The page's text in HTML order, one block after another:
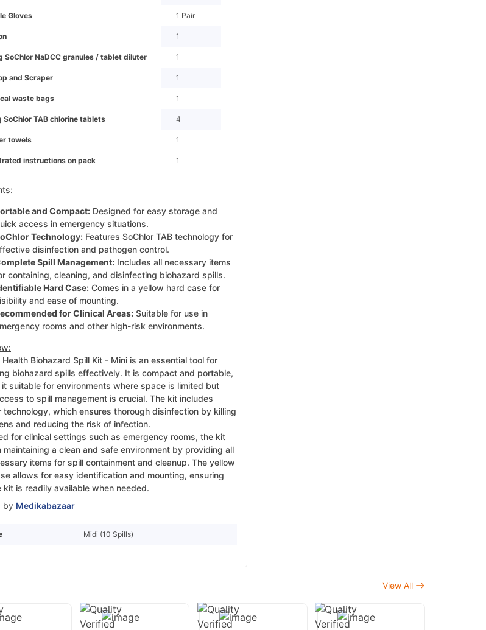
Gloves 1 Pair
1
SoChlor NaDCC granules / tablet diluter 1
and Scraper 1
waste bags 1
SoChlor TAB chlorine tablets 4
towels 1
instructions on pack 1
and Compact: Designed for easy storage and
access in emergency situations.
Technology: Features SoChlor TAB technology for
disinfection and pathogen control.
Spill Management: Includes all necessary items
containing, cleaning, and disinfecting biohazard spills.
Hard Case: Comes in a yellow hard case for
and ease of mounting.
for Clinical Areas: Suitable for use in
rooms and other high-risk environments.
Health Biohazard Spill Kit - Mini is an essential tool for
biohazard spills effectively. It is compact and portable,
it suitable for environments where space is limited but
to spill management is crucial. The kit includes
technology, which ensures thorough disinfection by killing
and reducing the risk of infection.
for clinical settings such as emergency rooms, the kit
maintaining a clean and safe environment by providing all
items for spill containment and cleanup. The yellow
allows for easy identification and mounting, ensuring
kit is readily available when needed.
by Medikabazaar
Midi (10 Spills)
View All